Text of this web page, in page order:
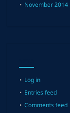
November 2014
Log in
Entries feed
Comments feed